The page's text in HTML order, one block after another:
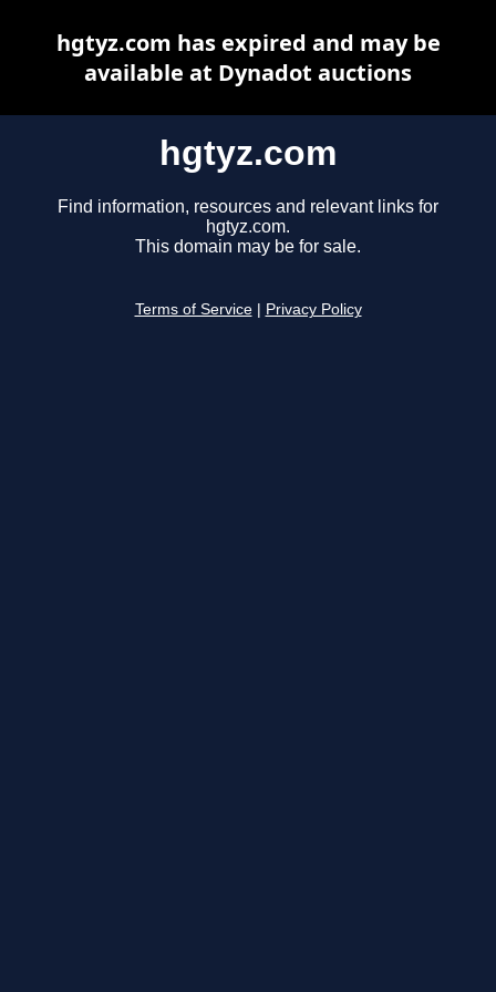
hgtyz.com
Find information, resources and relevant links for
hgtyz.com.
This domain may be for sale.
Terms of Service Privacy Policy
hgtyz.com has expired and may be
available at Dynadot auctions